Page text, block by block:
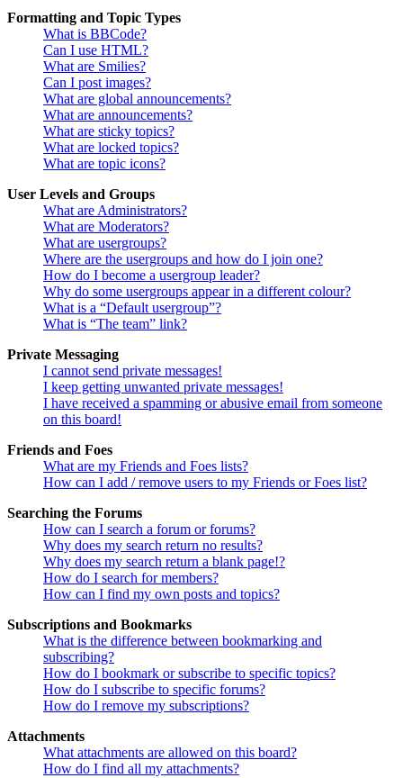
Formatting and Topic Types
What is BBCode?
Can I use HTML?
What are Smilies?
Can I post images?
What are global announcements?
What are announcements?
What are sticky topics?
What are locked topics?
What are topic icons?
User Levels and Groups
What are Administrators?
What are Moderators?
What are usergroups?
Where are the usergroups and how do I join one?
How do I become a usergroup leader?
Why do some usergroups appear in a different colour?
What is a “Default usergroup”?
What is “The team” link?
Private Messaging
I cannot send private messages!
I keep getting unwanted private messages!
I have received a spamming or abusive email from someone
on this board!
Friends and Foes
What are my Friends and Foes lists?
How can I add / remove users to my Friends or Foes list?
Searching the Forums
How can I search a forum or forums?
Why does my search return no results?
Why does my search return a blank page!?
How do I search for members?
How can I find my own posts and topics?
Subscriptions and Bookmarks
What is the difference between bookmarking and
subscribing?
How do I bookmark or subscribe to specific topics?
How do I subscribe to specific forums?
How do I remove my subscriptions?
Attachments
What attachments are allowed on this board?
How do I find all my attachments?